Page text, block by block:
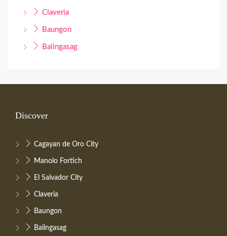
Claveria
Baungon
Balingasag
Discover
Cagayan de Oro City
Manolo Fortich
El Salvador City
Claveria
Baungon
Balingasag